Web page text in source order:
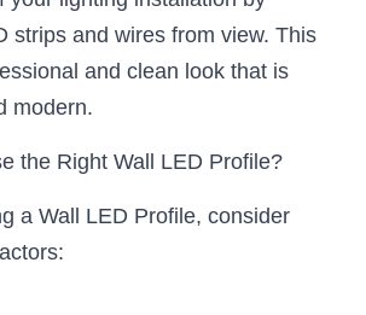
COB LED Strip
degree Neon Flex R25
5 advantage
Application
strips and wires from view. This
and clean look that is
modern.
the Right Wall LED Profile?
a Wall LED Profile, consider